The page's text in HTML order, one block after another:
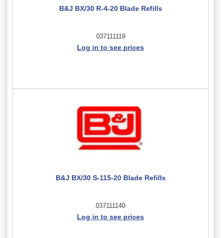
B&J BX/30 R-4-20 Blade Refills
037111119
Log in to see prices
B&J BX/30 S-115-20 Blade Refills
037111140
Log in to see prices